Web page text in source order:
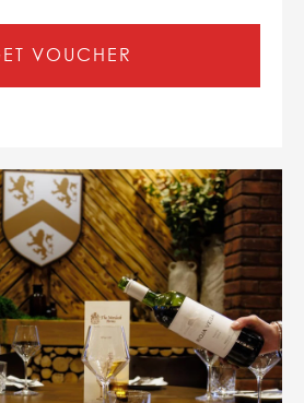
VOUCHER